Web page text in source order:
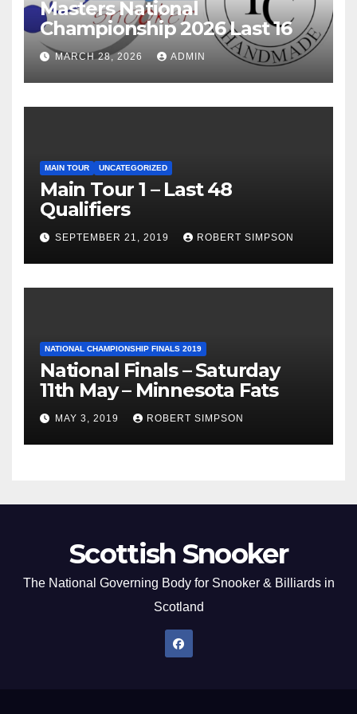
Masters National
Championship 2026 Last 16
MARCH 28, 2026 ADMIN
MAIN TOUR UNCATEGORIZED
Main Tour 1 – Last 48
Qualifiers
SEPTEMBER 21, 2019 ROBERT SIMPSON
NATIONAL CHAMPIONSHIP FINALS 2019
National Finals – Saturday
11th May – Minnesota Fats
MAY 3, 2019 ROBERT SIMPSON
Scottish Snooker
The National Governing Body for Snooker & Billiards in
Scotland